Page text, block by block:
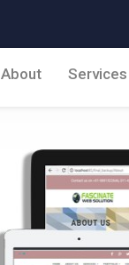
About Services